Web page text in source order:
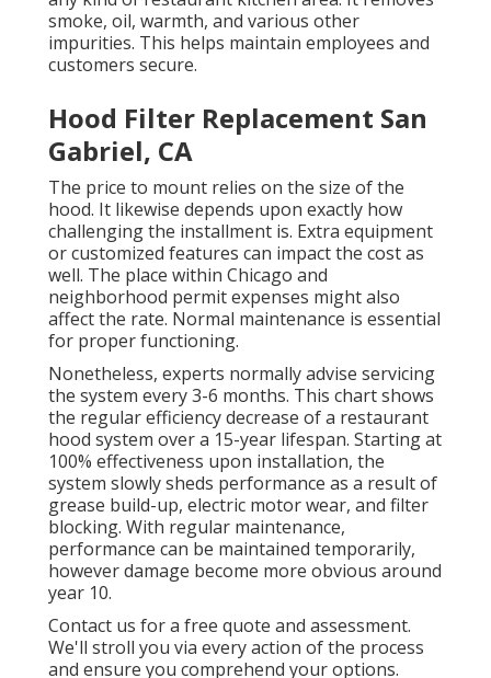
smoke, oil, warmth, and various other
impurities. This helps maintain employees and
customers secure.
Hood Filter Replacement San
Gabriel, CA
The price to mount relies on the size of the
hood. It likewise depends upon exactly how
challenging the installment is. Extra equipment
or customized features can impact the cost as
well. The place within Chicago and
neighborhood permit expenses might also
affect the rate. Normal maintenance is essential
for proper functioning.
Nonetheless, experts normally advise servicing
the system every 3-6 months. This chart shows
the regular efficiency decrease of a restaurant
hood system over a 15-year lifespan. Starting at
100% effectiveness upon installation, the
system slowly sheds performance as a result of
grease build-up, electric motor wear, and filter
blocking. With regular maintenance,
performance can be maintained temporarily,
however damage become more obvious around
year 10.
Contact us for a free quote and assessment.
We'll stroll you via every action of the process
and ensure you comprehend your options.